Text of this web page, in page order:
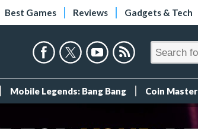
Best Games Reviews Gadgets & Tech
Mobile Legends: Bang Bang Coin Master